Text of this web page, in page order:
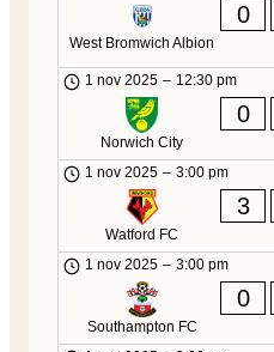
West Bromwich Albion
0
1 nov 2025 – 12:30 pm
Norwich City
0
1 nov 2025 – 3:00 pm
Watford FC
3
1 nov 2025 – 3:00 pm
Southampton FC
0